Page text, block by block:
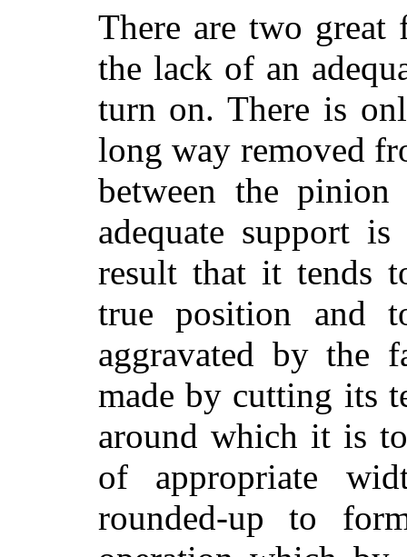
There are two
the lack of an
turn on. There is
long way removed
between the pinion
adequate support
result that it tends
true position and
aggravated by the
made by cutting its
around which it is
of appropriate
rounded-up to